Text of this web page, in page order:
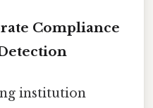
Compliance
institution